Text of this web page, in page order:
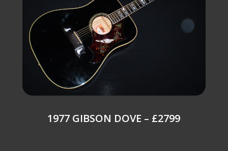
1977 GIBSON DOVE – £2799